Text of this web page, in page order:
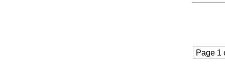
Page 1